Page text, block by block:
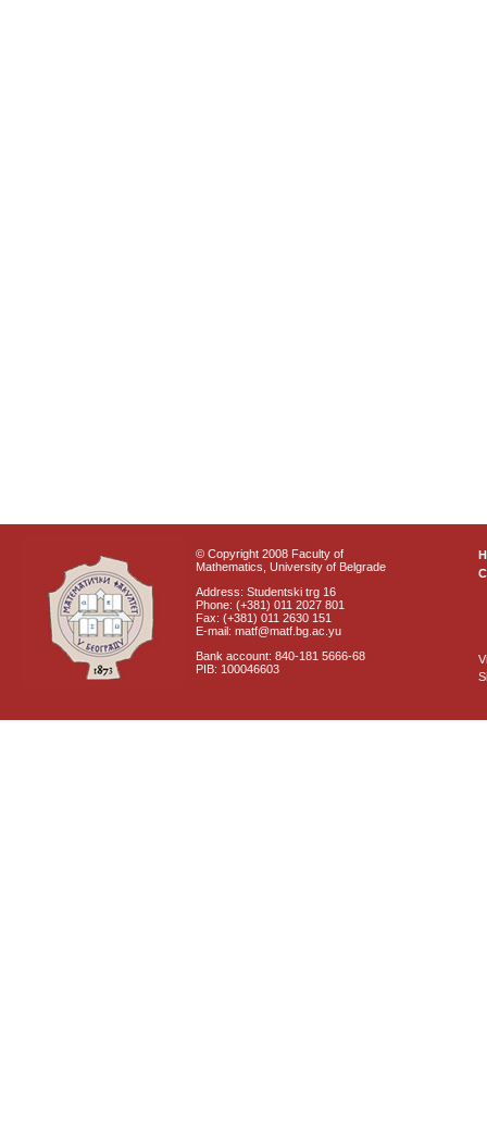
© Copyright 2008 Faculty of
Mathematics, University of Belgrade
Address: Studentski trg 16
Phone: (+381) 011 2027 801
Fax: (+381) 011 2630 151
E-mail: matf@matf.bg.ac.yu
Bank account: 840-181 5666-68
PIB: 100046603